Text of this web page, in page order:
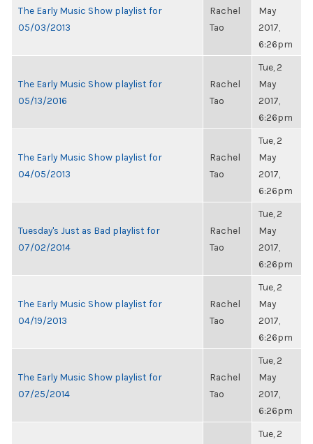
The Early Music Show playlist for
05/03/2013
Rachel
Tao
May
2017,
6:26pm
The Early Music Show playlist for
05/13/2016
Rachel
Tao
Tue, 2
May
2017,
6:26pm
The Early Music Show playlist for
04/05/2013
Rachel
Tao
Tue, 2
May
2017,
6:26pm
Tuesday's Just as Bad playlist for
07/02/2014
Rachel
Tao
Tue, 2
May
2017,
6:26pm
The Early Music Show playlist for
04/19/2013
Rachel
Tao
Tue, 2
May
2017,
6:26pm
The Early Music Show playlist for
07/25/2014
Rachel
Tao
Tue, 2
May
2017,
6:26pm
Tue, 2